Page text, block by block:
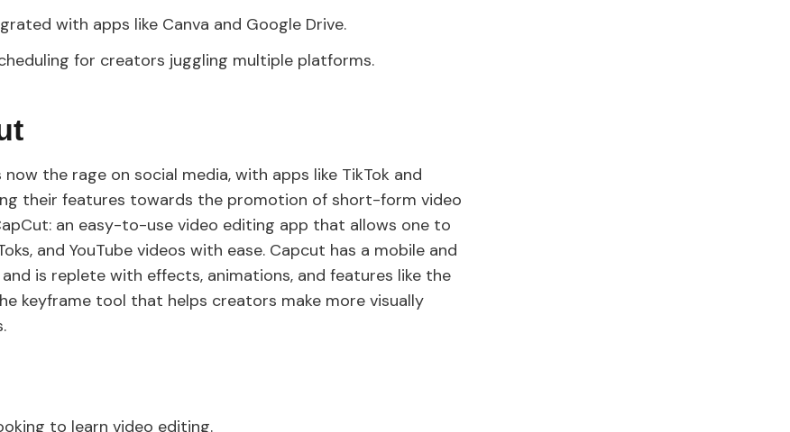
with apps like Canva and Google Drive.
for creators juggling multiple platforms.
the rage on social media, with apps like TikTok and
their features towards the promotion of short-form video
an easy-to-use video editing app that allows one to
and YouTube videos with ease. Capcut has a mobile and
is replete with effects, animations, and features like the
keyframe tool that helps creators make more visually
to learn video editing.